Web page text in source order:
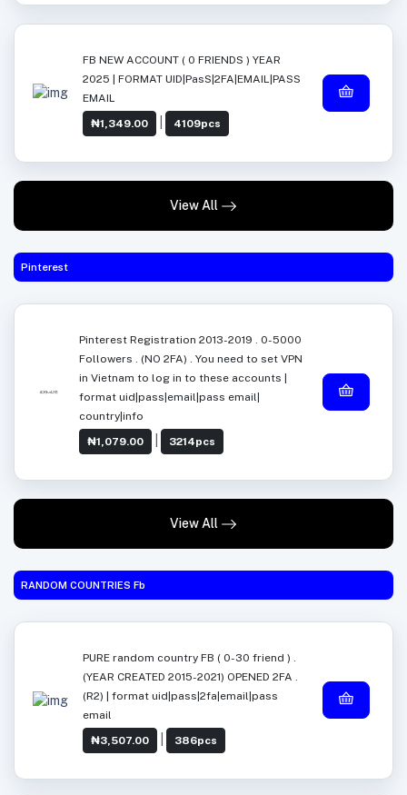
FB NEW ACCOUNT ( 0 FRIENDS ) YEAR
2025 | FORMAT UID|PasS|2FA|EMAIL|PASS
EMAIL
₦1,349.00
4109pcs
View All
Pinterest
Pinterest Registration 2013-2019 . 0-5000
Followers . (NO 2FA) . You need to set VPN
in Vietnam to log in to these accounts |
format uid|pass|email|pass email|
country|info
₦1,079.00
3214pcs
View All
RANDOM COUNTRIES Fb
PURE random country FB ( 0-30 friend ) .
(YEAR CREATED 2015-2021) OPENED 2FA .
(R2) | format uid|pass|2fa|email|pass
email
₦3,507.00
386pcs